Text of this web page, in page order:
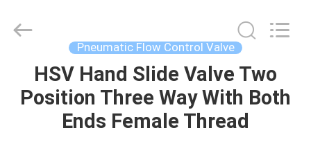
HOME
PRODUCTS
AUTOMATIC
CONTROL
Pneumatic Flow Control Valve
HSV Hand Slide Valve Two
Position Three Way With Both
Ends Female Thread